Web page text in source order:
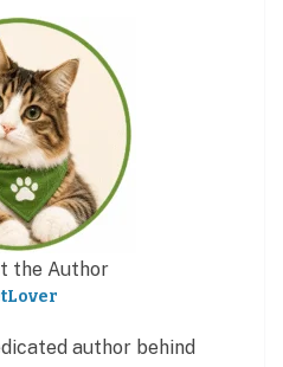
the Author
author behind